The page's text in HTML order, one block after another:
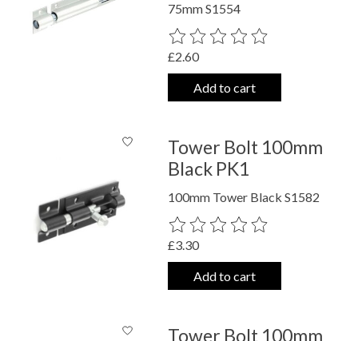
75mm S1554
The rating of this product is
£2.60
Add to cart
Tower Bolt 100mm
Black PK1
100mm Tower Black S1582
The rating of this product is
£3.30
Add to cart
Tower Bolt 100mm